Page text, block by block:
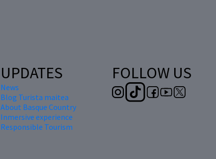
UPDATES
News
Blog Turista maitea
About Basque Country
Inmersive experience
Responsible Tourism
FOLLOW US